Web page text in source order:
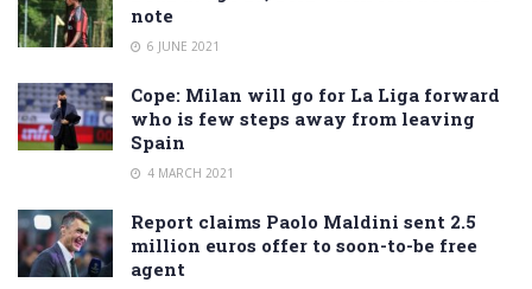
note
6 JUNE 2021
Cope: Milan will go for La Liga forward
who is few steps away from leaving
Spain
4 MARCH 2021
Report claims Paolo Maldini sent 2.5
million euros offer to soon-to-be free
agent